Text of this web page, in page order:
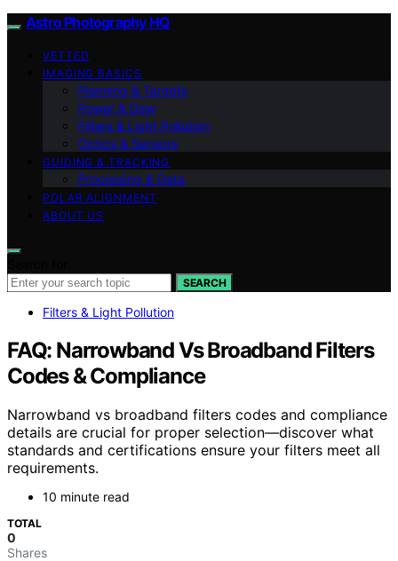
Astro Photography HQ
VETTED
IMAGING BASICS
Planning & Targets
Power & Dew
Filters & Light Pollution
Optics & Sensors
GUIDING & TRACKING
Processing & Data
POLAR ALIGNMENT
ABOUT US
SEARCH
Filters & Light Pollution
FAQ: Narrowband Vs Broadband Filters
Codes & Compliance
Narrowband vs broadband filters codes and compliance
details are crucial for proper selection—discover what
standards and certifications ensure your filters meet all
requirements.
10 minute read
TOTAL
0
Shares